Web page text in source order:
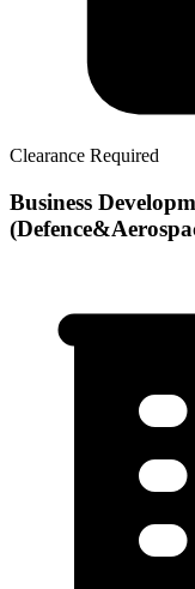
Clearance Required
Business